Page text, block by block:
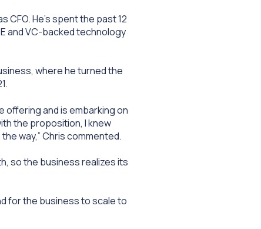
He’s spent the past 12
and VC-backed technology
where he turned the
offering and is embarking on
the proposition, I knew
way,” Chris commented.
so the business realizes its
for the business to scale to